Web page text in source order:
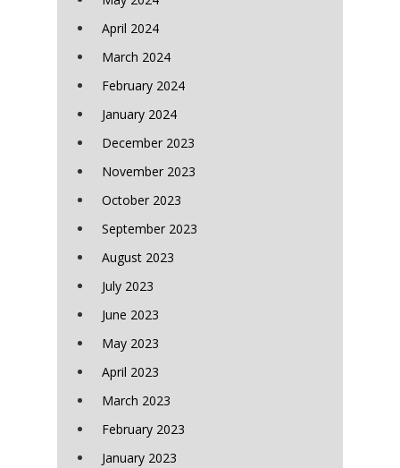
April 2024
March 2024
February 2024
January 2024
December 2023
November 2023
October 2023
September 2023
August 2023
July 2023
June 2023
May 2023
April 2023
March 2023
February 2023
January 2023